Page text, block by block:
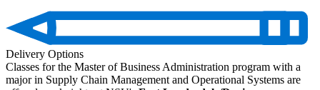
Delivery Options
Classes for the Master of Business Administration program with a
major in Supply Chain Management and Operational Systems are